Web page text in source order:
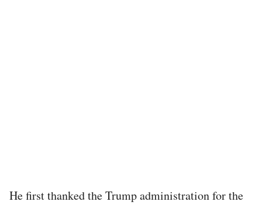
He first thanked the Trump administration for the